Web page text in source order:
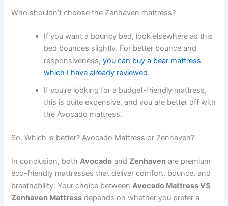
Who shouldn’t choose the Zenhaven mattress?
If you want a bouncy bed, look elsewhere as this
bed bounces slightly. For better bounce and
responsiveness,you can buy a bear mattress
which I have already reviewed.
If you’re looking for a budget-friendly mattress,
this is quite expensive, and you are better off with
the Avocado mattress.
So, Which is better? Avocado Mattress or Zenhaven?
In conclusion, bothAvocado andZenhaven are premium
eco-friendly mattresses that deliver comfort, bounce, and
breathability. Your choice betweenAvocado Mattress VS
Zenhaven Mattress depends on whether you prefer a